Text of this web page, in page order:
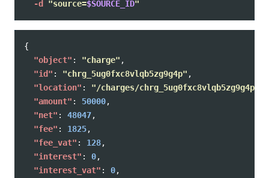
-d
"source=$SOURCE_ID"
{
"object" : "charge" ,
"id" : "chrg_5ug0fxc8vlqb5zg9g4p" ,
"location" : "/charges/chrg_5ug0fxc8vlqb5zg9g4p"
"amount" : 50000,
"net" : 48047,
"fee" : 1825,
"fee_vat" : 128,
"interest" : 0,
"interest_vat" : 0,